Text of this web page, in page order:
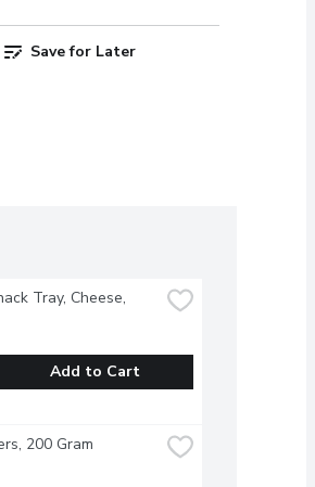
Save for Later
Tray, Cheese,
Add to Cart
200 Gram